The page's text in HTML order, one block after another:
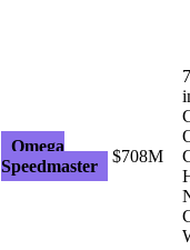
Omega
Speedmaster
$708M